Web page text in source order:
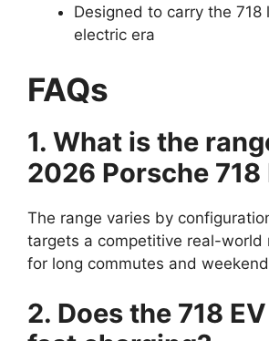
Designed to carry the 718
electric era
FAQs
1. What is the
2026 Porsche 718
The range varies by
targets a competitive real-world
for long commutes and
2. Does the 718